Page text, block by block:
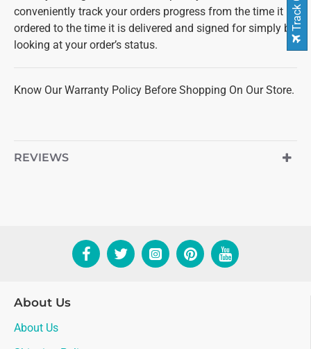
conveniently track your orders progress from the time it is
ordered to the time it is delivered and signed for simply by
looking at your order’s status.
Know Our Warranty Policy Before Shopping On Our Store.
REVIEWS
About Us
About Us